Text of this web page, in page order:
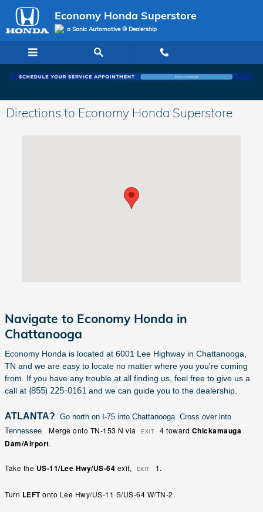
Skip to main content
Economy Honda Superstore
a Sonic Automotive ® Dealership
Directions to Economy Honda Superstore
Navigate to Economy Honda in
Chattanooga
Economy Honda is located at 6001 Lee Highway in Chattanooga,
TN and we are easy to locate no matter where you you're coming
from. If you have any trouble at all finding us, feel free to give us a
call at (855) 225-0161 and we can guide you to the dealership.
ATLANTA? Go north on I-75 into Chattanooga. Cross over into
Tennessee. Merge onto TN-153 N via EXIT 4 toward Chickamauga
Dam/Airport.
Take the US-11/Lee Hwy/US-64 exit, EXIT 1.
Turn LEFTonto Lee Hwy/US-11 S/US-64 W/TN-2.